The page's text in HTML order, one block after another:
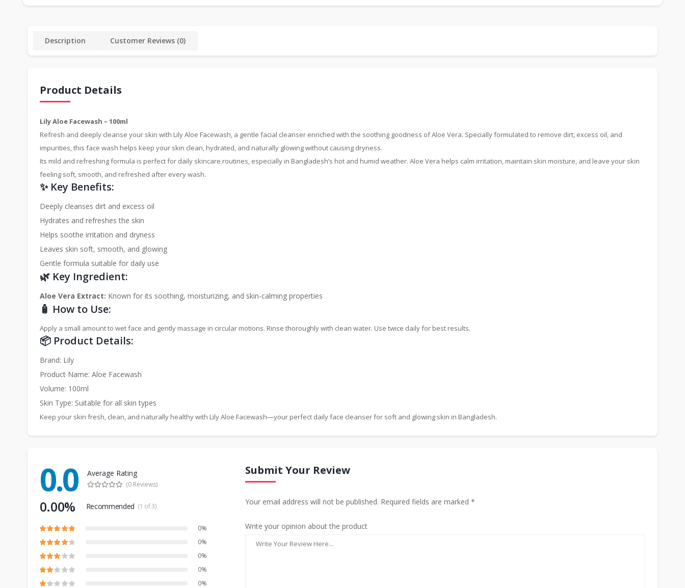
Description Customer Reviews (0)
Product Details
Lily Aloe Facewash – 100ml
Refresh and deeply cleanse your skin with Lily Aloe Facewash, a gentle facial cleanser enriched with the soothing goodness of Aloe Vera. Specially formulated to remove dirt, excess oil, and
impurities, this face wash helps keep your skin clean, hydrated, and naturally glowing without causing dryness.
Its mild and refreshing formula is perfect for daily skincare routines, especially in Bangladesh’s hot and humid weather. Aloe Vera helps calm irritation, maintain skin moisture, and leave your skin
feeling soft, smooth, and refreshed after every wash.
✨ Key Benefits:
Deeply cleanses dirt and excess oil
Hydrates and refreshes the skin
Helps soothe irritation and dryness
Leaves skin soft, smooth, and glowing
Gentle formula suitable for daily use
🌿 Key Ingredient:
Aloe Vera Extract: Known for its soothing, moisturizing, and skin-calming properties
🧴 How to Use:
Apply a small amount to wet face and gently massage in circular motions. Rinse thoroughly with clean water. Use twice daily for best results.
📦 Product Details:
Brand: Lily
Product Name: Aloe Facewash
Volume: 100ml
Skin Type: Suitable for all skin types
Keep your skin fresh, clean, and naturally healthy with Lily Aloe Facewash—your perfect daily face cleanser for soft and glowing skin in Bangladesh.
0.0 Average Rating
(0 Reviews)
0.00% Recommended (1 of 3)
0%
0%
0%
0%
0%
Submit Your Review
Your email address will not be published. Required fields are marked *
Write your opinion about the product